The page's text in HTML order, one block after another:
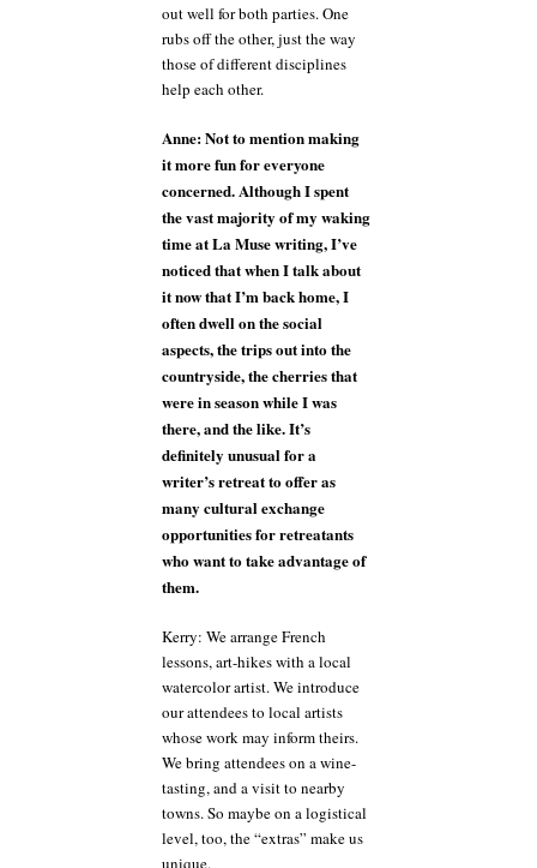
out well for both parties. One
rubs off the other, just the way
those of different disciplines
help each other.
Anne: Not to mention making
it more fun for everyone
concerned. Although I spent
the vast majority of my waking
time at La Muse writing, I’ve
noticed that when I talk about
it now that I’m back home, I
often dwell on the social
aspects, the trips out into the
countryside, the cherries that
were in season while I was
there, and the like. It’s
definitely unusual for a
writer’s retreat to offer as
many cultural exchange
opportunities for retreatants
who want to take advantage of
them.
Kerry: We arrange French
lessons, art-hikes with a local
watercolor artist. We introduce
our attendees to local artists
whose work may inform theirs.
We bring attendees on a wine-
tasting, and a visit to nearby
towns. So maybe on a logistical
level, too, the “extras” make us
unique.